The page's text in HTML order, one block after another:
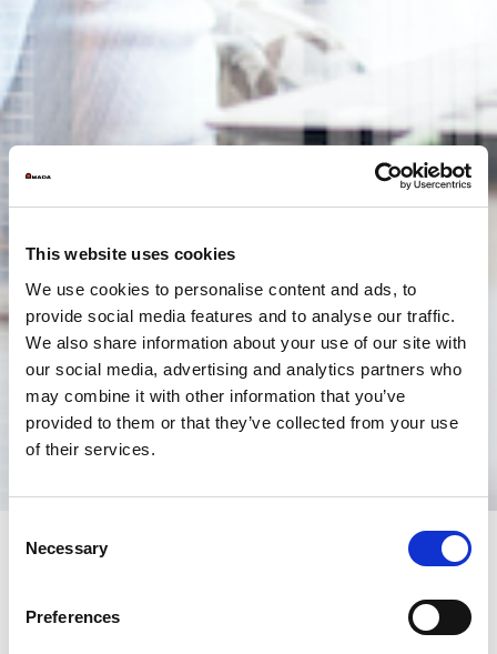
This website uses cookies
We use cookies to personalise content and ads, to
provide social media features and to analyse our traffic.
We also share information about your use of our site with
our social media, advertising and analytics partners who
may combine it with other information that you’ve
provided to them or that they’ve collected from your use
of their services.
Selection
Necessary
Preferences